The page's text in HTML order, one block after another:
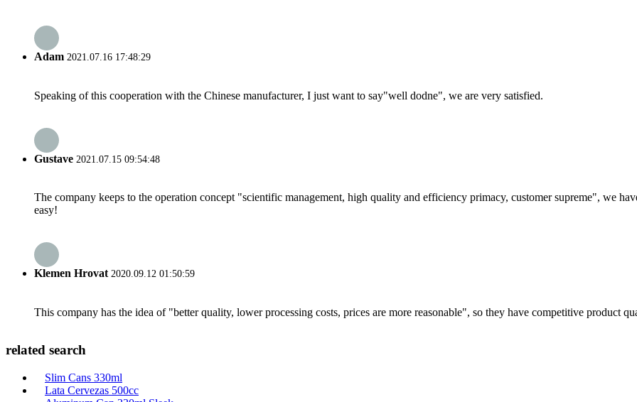
Adam 2021.07.16 17:48:29
Speaking of this cooperation with the Chinese manufacturer, I just want to say"well dodne", we are very satisfied.
Gustave 2021.07.15 09:54:48
The company keeps to the operation concept "scientific management, high quality and efficiency primacy, customer supreme", we
easy!
Klemen Hrovat2020.09.12 01:50:59
This company has the idea of "better quality, lower processing costs, prices are more reasonable", so they have competitive product
related search
Slim Cans 330ml
Lata Cervezas 500cc